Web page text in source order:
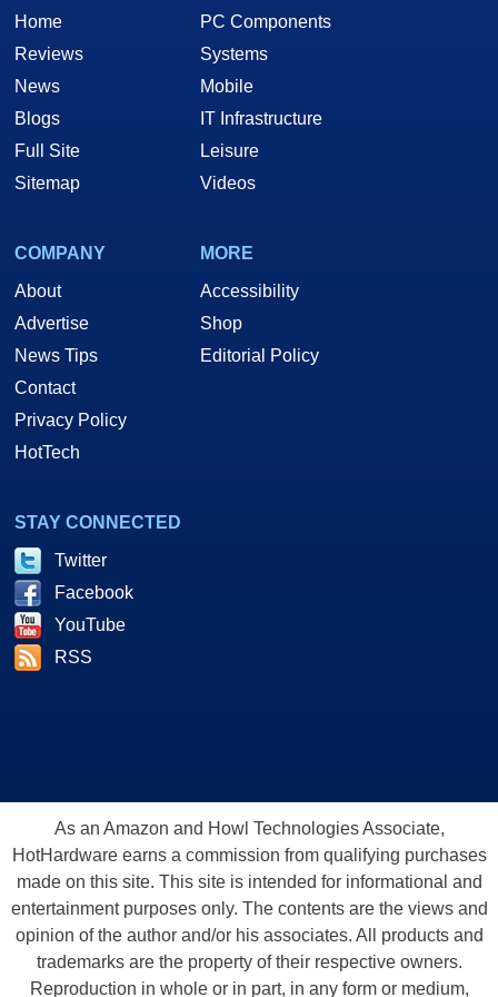
Home
Reviews
News
Blogs
Full Site
Sitemap
PC Components
Systems
Mobile
IT Infrastructure
Leisure
Videos
COMPANY
About
Advertise
News Tips
Contact
Privacy Policy
HotTech
MORE
Accessibility
Shop
Editorial Policy
STAY CONNECTED
Twitter
Facebook
YouTube
RSS
As an Amazon and Howl Technologies Associate,
HotHardware earns a commission from qualifying purchases
made on this site. This site is intended for informational and
entertainment purposes only. The contents are the views and
opinion of the author and/or his associates. All products and
trademarks are the property of their respective owners.
Reproduction in whole or in part, in any form or medium,